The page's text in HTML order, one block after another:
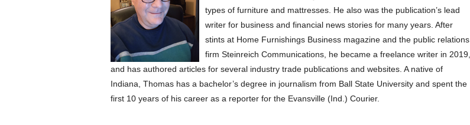
types of furniture and mattresses. He also was the publication’s lead
writer for business and financial news stories for many years. After
stints at Home Furnishings Business magazine and the public relations
firm Steinreich Communications, he became a freelance writer in 2019,
and has authored articles for several industry trade publications and websites. A native of
Indiana, Thomas has a bachelor’s degree in journalism from Ball State University and spent the
first 10 years of his career as a reporter for the Evansville (Ind.) Courier.